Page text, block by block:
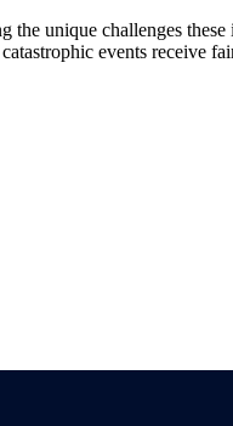
unique challenges
events receive